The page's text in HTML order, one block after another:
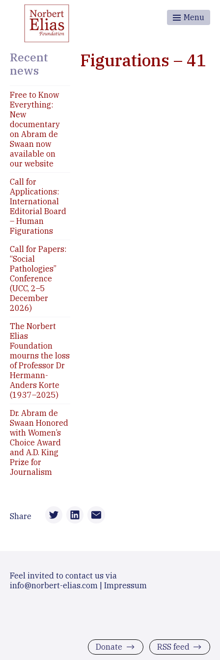
Menu
Recent
news
Free to Know
Everything:
New
documentary
on Abram de
Swaan now
available on
our website
Call for
Applications:
International
Editorial Board
– Human
Figurations
Call for Papers:
“Social
Pathologies”
Conference
(UCC, 2–5
December
2026)
The Norbert
Elias
Foundation
mourns the loss
of Professor Dr
Hermann-
Anders Korte
(1937–2025)
Dr. Abram de
Swaan Honored
with Women’s
Choice Award
and A.D. King
Prize for
Journalism
Figurations – 41
Share
Feel invited to contact us via
info@norbert-elias.com
Impressum
Donate RSS feed